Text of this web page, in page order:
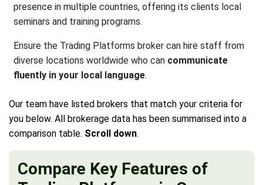
presence in multiple countries, offering its clients local
seminars and training programs.
Ensure the Trading Platforms broker can hire staff from
diverse locations worldwide who can communicate
fluently in your local language.
Our team have listed brokers that match your criteria for
you below. All brokerage data has been summarised into a
comparison table. Scroll down.
Compare Key Features of